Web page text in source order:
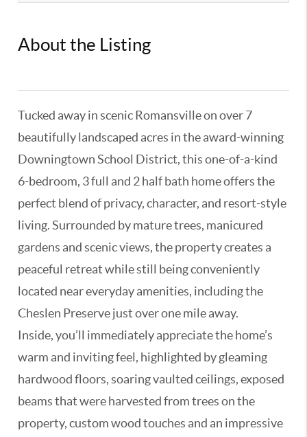
About the Listing
Tucked away in scenic Romansville on over 7
beautifully landscaped acres in the award-winning
Downingtown School District, this one-of-a-kind
6-bedroom, 3 full and 2 half bath home offers the
perfect blend of privacy, character, and resort-style
living. Surrounded by mature trees, manicured
gardens and scenic views, the property creates a
peaceful retreat while still being conveniently
located near everyday amenities, including the
Cheslen Preserve just over one mile away.
Inside, you’ll immediately appreciate the home’s
warm and inviting feel, highlighted by gleaming
hardwood floors, soaring vaulted ceilings, exposed
beams that were harvested from trees on the
property, custom wood touches and an impressive